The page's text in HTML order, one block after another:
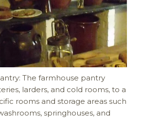
The farmhouse pantry
larders, and cold rooms, to a
rooms and storage areas such
springhouses, and